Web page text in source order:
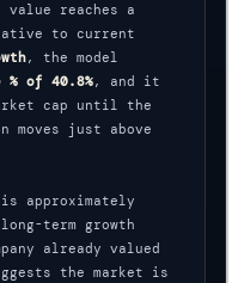
value reaches a
to current
, the model
% of 40.8%, and it
cap until the
moves just above
approximately
term growth
already valued
the market is